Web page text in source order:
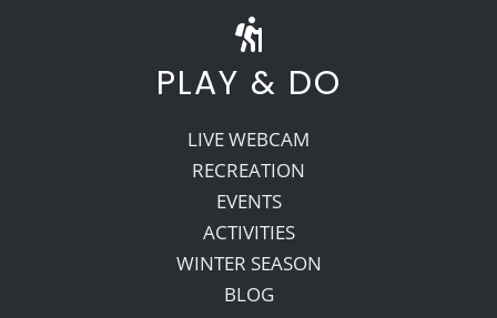
PLAY & DO
LIVE WEBCAM
RECREATION
EVENTS
ACTIVITIES
WINTER SEASON
BLOG